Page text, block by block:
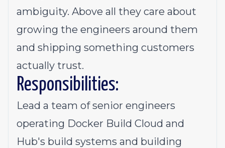
ambiguity. Above all they care about
growing the engineers around them
and shipping something customers
actually trust.
Responsibilities:
Lead a team of senior engineers
operating Docker Build Cloud and
Hub's build systems and building